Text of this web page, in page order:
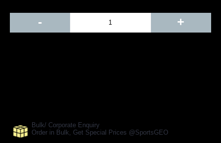
- +
Bulk/ Corporate Enquiry
Order in Bulk, Get Special Prices @SportsGEO